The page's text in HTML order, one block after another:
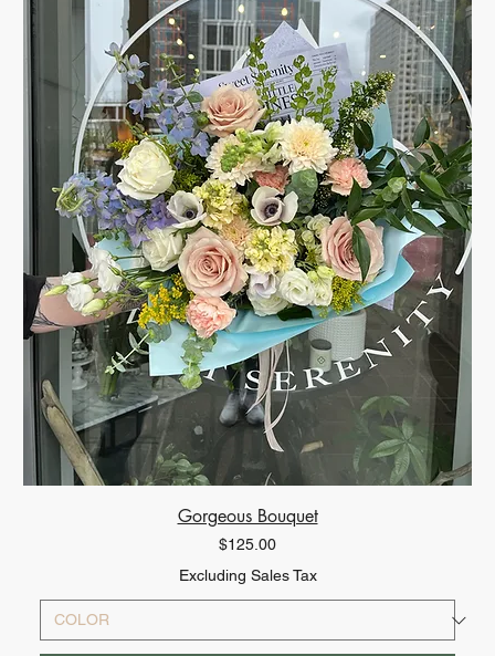
Gorgeous Bouquet
Price
$125.00
Excluding Sales Tax